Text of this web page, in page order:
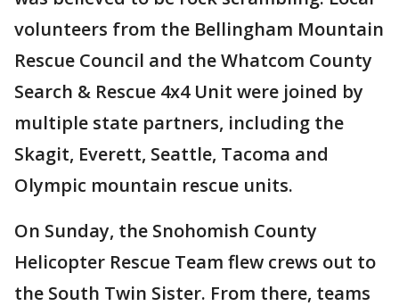
volunteers from the Bellingham Mountain
Rescue Council and the Whatcom County
Search & Rescue 4x4 Unit were joined by
multiple state partners, including the
Skagit, Everett, Seattle, Tacoma and
Olympic mountain rescue units.
On Sunday, the Snohomish County
Helicopter Rescue Team flew crews out to
the South Twin Sister. From there, teams